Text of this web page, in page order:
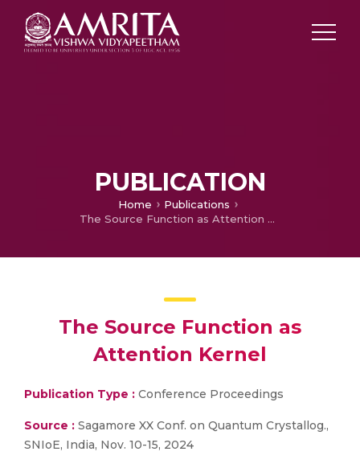
PUBLICATION
Home
Publications
The Source Function as Attention Kernel
The Source Function as
Attention Kernel
Publication Type : Conference Proceedings
Source : Sagamore XX Conf. on Quantum Crystallog.,
SNIoE, India, Nov. 10-15, 2024